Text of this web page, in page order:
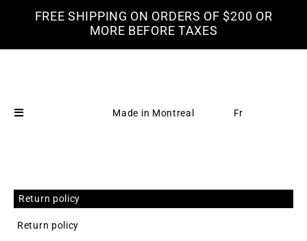
FREE SHIPPING ON ORDERS OF $200 OR
MORE BEFORE TAXES
Made in Montreal Fr
Return policy
Return policy